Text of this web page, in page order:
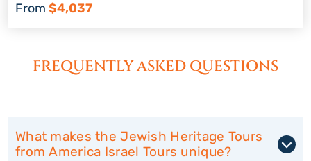
From $4,037
FREQUENTLY ASKED QUESTIONS
What makes the Jewish Heritage Tours
from America Israel Tours unique?